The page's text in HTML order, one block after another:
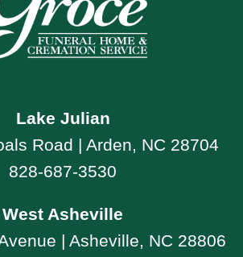
Lake Julian
Road | Arden, NC 28704
828-687-3530
West Asheville
| Asheville, NC 28806